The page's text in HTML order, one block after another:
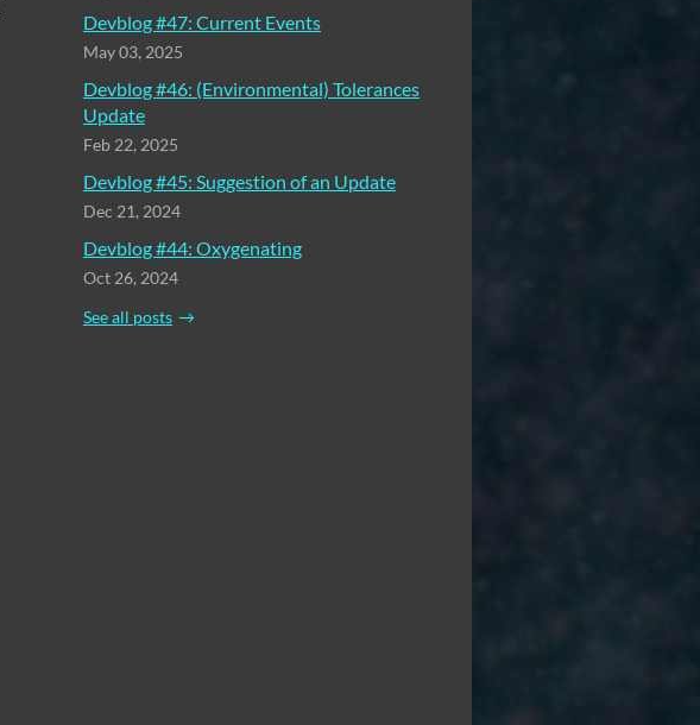
Devblog #47: Current Events
May 03, 2025
Devblog #46: (Environmental) Tolerances
Update
Feb 22, 2025
Devblog #45: Suggestion of an Update
Dec 21, 2024
Devblog #44: Oxygenating
Oct 26, 2024
See all posts